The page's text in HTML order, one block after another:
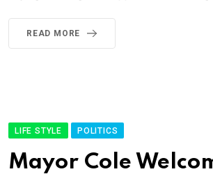
READ MORE
LIFE STYLE POLITICS
Mayor Cole